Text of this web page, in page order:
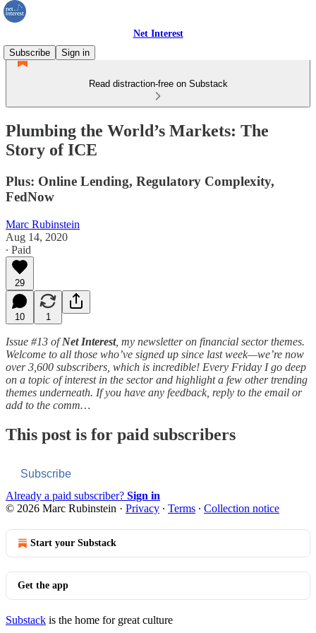
Net Interest
Subscribe
Sign in
Read distraction-free on Substack
Plumbing the World’s Markets: The
Story of ICE
Plus: Online Lending, Regulatory Complexity,
FedNow
Marc Rubinstein
Aug 14, 2020
∙ Paid
29
10 1
Issue #13 ofNet Interest, my newsletter on financial sector themes.
Welcome to all those who’ve signed up since last week—we’re now
over 3,600 subscribers, which is incredible! Every Friday I go deep
on a topic of interest in the sector and highlight a few other trending
themes underneath. If you have any feedback, reply to the email or
add to the comm…
This post is for paid subscribers
Subscribe
Already a paid subscriber? Sign in
© 2026 Marc Rubinstein · Privacy ∙ Terms ∙ Collection notice
Start your Substack
Get the app
Substack is the home for great culture